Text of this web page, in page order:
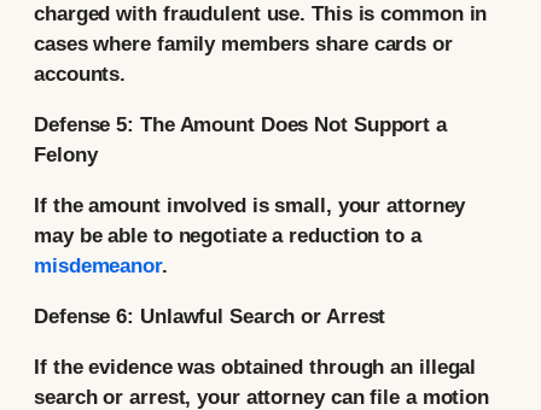
charged with fraudulent use. This is common in
cases where family members share cards or
accounts.
Defense 5: The Amount Does Not Support a
Felony
If the amount involved is small, your attorney
may be able to negotiate a reduction to a
misdemeanor.
Defense 6: Unlawful Search or Arrest
If the evidence was obtained through an illegal
search or arrest, your attorney can file a motion